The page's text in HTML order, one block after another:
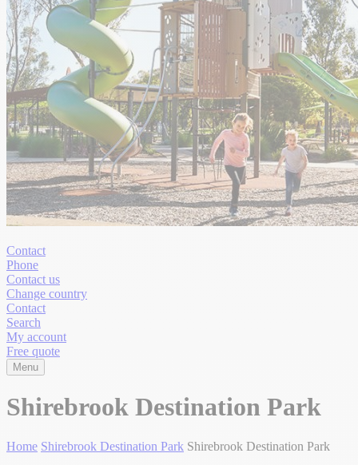
Contact
Phone
Contact us
Change country
Contact
Search
My account
Free quote
Menu
Shirebrook Destination Park
Home Shirebrook Destination Park Shirebrook Destination Park